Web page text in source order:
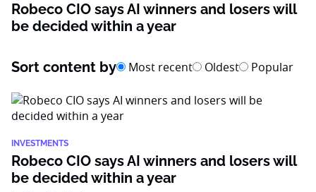
Robeco CIO says AI winners and losers will
be decided within a year
Sort content by Most recent Oldest Popular
INVESTMENTS
Robeco CIO says AI winners and losers will
be decided within a year